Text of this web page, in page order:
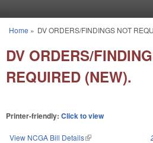
You are here
Home » DV ORDERS/FINDINGS NOT
DV ORDERS/
REQUIRED (NEW).
Printer-friendly: Click to view
View NCGA Bill Details(link is external)